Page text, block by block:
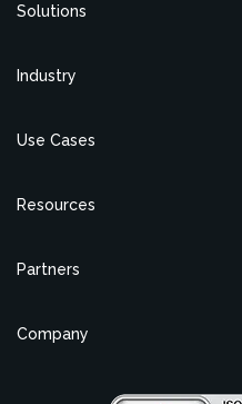
Solutions
Industry
Use Cases
Resources
Partners
Company